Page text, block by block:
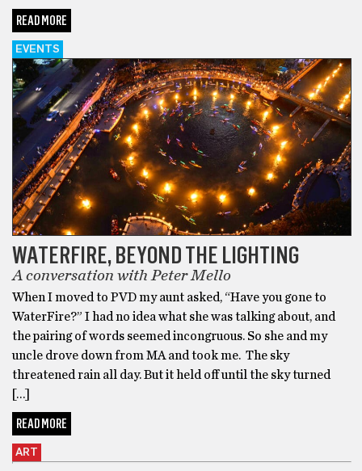
READ MORE
EVENTS
WATERFIRE, BEYOND THE LIGHTING
A conversation with Peter Mello
When I moved to PVD my aunt asked, “Have you gone to
WaterFire?” I had no idea what she was talking about, and
the pairing of words seemed incongruous. So she and my
uncle drove down from MA and took me. The sky
threatened rain all day. But it held off until the sky turned
[…]
READ MORE
ART